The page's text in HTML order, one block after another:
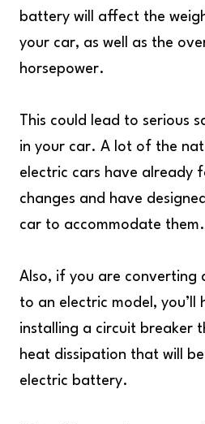
battery will affect the
your car, as well as the
horsepower.
This could lead to serious
in your car. A lot of the
electric cars have already
changes and have
car to accommodate them.
Also, if you are converting
to an electric model, you’ll
installing a circuit breaker
heat dissipation that will
electric battery.